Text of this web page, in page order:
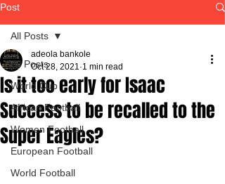
Post
All Posts
World Cup
African Football
Women Football
European Football
World Football
All Posts
Is it too early for Isaac
Success to be recalled to the
Super Eagles?
adeola bankole
Oct 28, 2021 1 min read